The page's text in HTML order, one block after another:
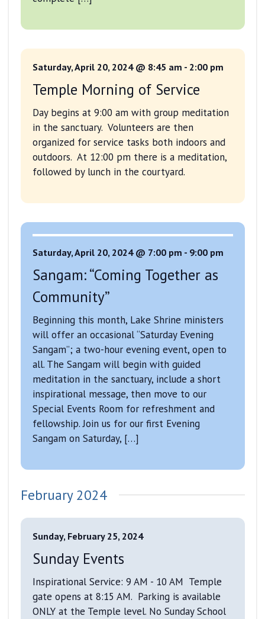
Saturday, April 20, 2024 @ 8:45 am - 2:00 pm
Temple Morning of Service
Day begins at 9:00 am with group meditation
in the sanctuary. Volunteers are then
organized for service tasks both indoors and
outdoors. At 12:00 pm there is a meditation,
followed by lunch in the courtyard.
Saturday, April 20, 2024 @ 7:00 pm - 9:00 pm
Sangam: “Coming Together as
Community”
Beginning this month, Lake Shrine ministers
will offer an occasional “Saturday Evening
Sangam”; a two-hour evening event, open to
all. The Sangam will begin with guided
meditation in the sanctuary, include a short
inspirational message, then move to our
Special Events Room for refreshment and
fellowship. Join us for our first Evening
Sangam on Saturday, […]
February 2024
Sunday, February 25, 2024
Sunday Events
Inspirational Service: 9 AM - 10 AM Temple
gate opens at 8:15 AM. Parking is available
ONLY at the Temple level. No Sunday School